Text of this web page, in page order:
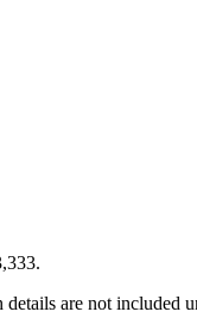
are not included